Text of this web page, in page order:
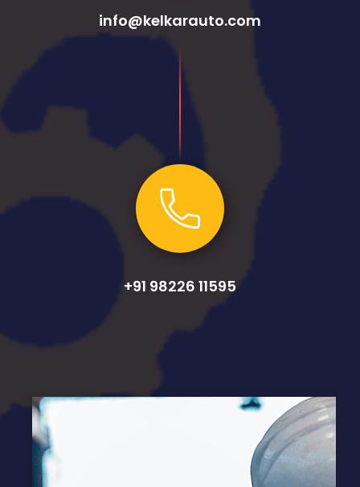
info@kelkarauto.com
+91 98226 11595